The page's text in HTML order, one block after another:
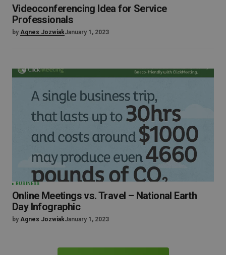
Videoconferencing Idea for Service
Professionals
by Agnes JozwiakJanuary 1, 2023
BUSINESS
Online Meetings vs. Travel – National Earth
Day Infographic
by Agnes JozwiakJanuary 1, 2023